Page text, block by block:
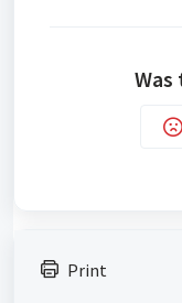
Print